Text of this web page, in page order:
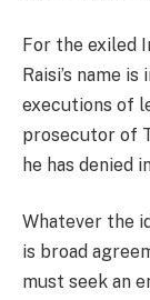
For the exiled
Raisi’s name
executions of
prosecutor of
he has denied
Whatever the
is broad
must seek an